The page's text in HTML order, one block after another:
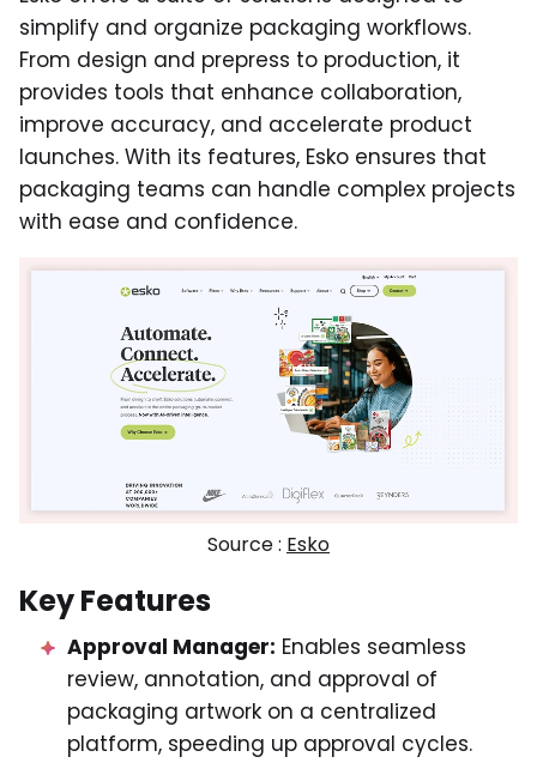
simplify and organize packaging workflows.
From design and prepress to production, it
provides tools that enhance collaboration,
improve accuracy, and accelerate product
launches. With its features, Esko ensures that
packaging teams can handle complex projects
with ease and confidence.
Source : Esko
Key Features
Approval Manager: Enables seamless
review, annotation, and approval of
packaging artwork on a centralized
platform, speeding up approval cycles.